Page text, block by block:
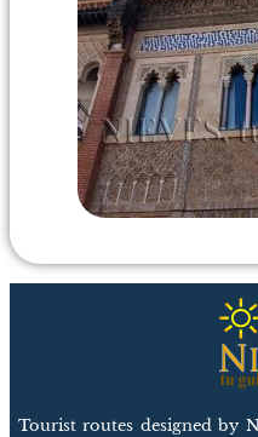
Tourist routes designed by